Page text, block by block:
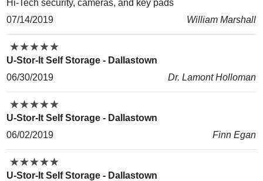
Hi-Tech security, cameras, and key pads
07/14/2019
William Marshall
★★★★★
★★★★★
U-Stor-It Self Storage - Dallastown
06/30/2019
Dr. Lamont Holloman
★★★★★
★★★★★
U-Stor-It Self Storage - Dallastown
06/02/2019
Finn Egan
★★★★★
★★★★★
U-Stor-It Self Storage - Dallastown